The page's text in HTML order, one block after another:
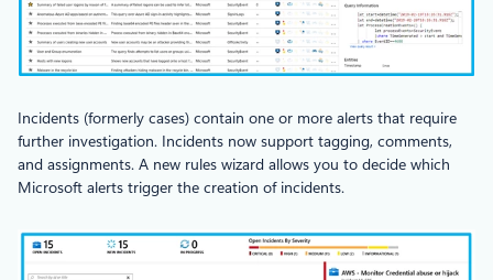
Incidents (formerly cases) contain one or more alerts that require
further investigation. Incidents now support tagging, comments,
and assignments. A new rules wizard allows you to decide which
Microsoft alerts trigger the creation of incidents.